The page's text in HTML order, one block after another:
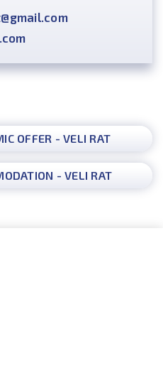
OFFER - VELI RAT
- VELI RAT